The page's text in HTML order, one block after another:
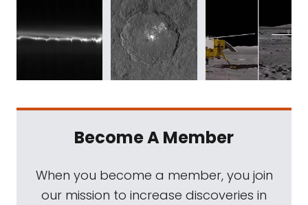
Become A Member
When you become a member, you join
our mission to increase discoveries in